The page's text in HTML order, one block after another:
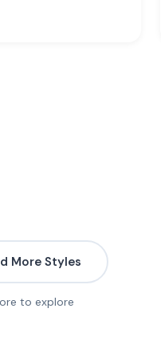
More Styles
to explore